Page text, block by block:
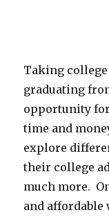
Taking
graduating
opportunity for
time and
explore
their college
much more.
and affordable